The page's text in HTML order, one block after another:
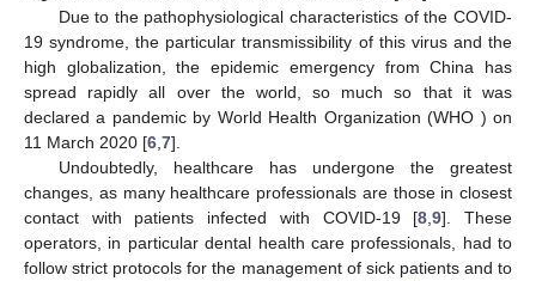
Due to the pathophysiological characteristics of the COVID-
19 syndrome, the particular transmissibility of this virus and the
high globalization, the epidemic emergency from China has
spread rapidly all over the world, so much so that it was
declared a pandemic by World Health Organization (WHO ) on
11 March 2020 [6 7].
Undoubtedly, healthcare has undergone the greatest
changes, as many healthcare professionals are those in closest
contact with patients infected with COVID-19 [8 ,9]. These
operators, in particular dental health care professionals, had to
follow strict protocols for the management of sick patients and to